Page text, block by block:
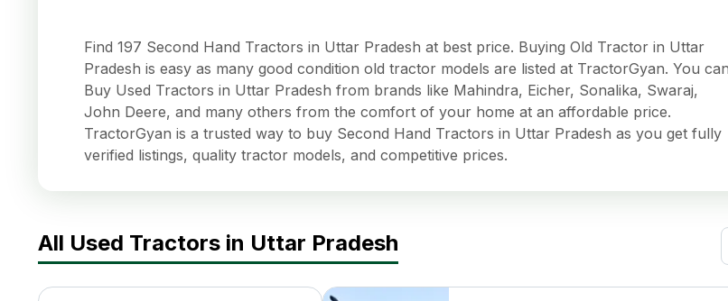
Find 197 Second Hand Tractors in Uttar Pradesh at best price. Buying Old Tractor in Uttar
Pradesh is easy as many good condition old tractor models are listed at TractorGyan. You can
Buy Used Tractors in Uttar Pradesh from brands like Mahindra, Eicher, Sonalika, Swaraj,
John Deere, and many others from the comfort of your home at an affordable price.
TractorGyan is a trusted way to buy Second Hand Tractors in Uttar Pradesh as you get fully
verified listings, quality tractor models, and competitive prices.
All Used Tractors in Uttar Pradesh